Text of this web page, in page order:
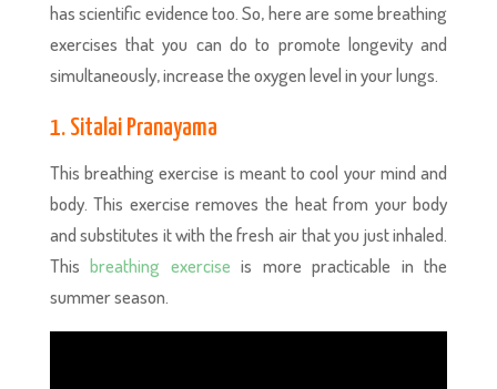
has scientific evidence too. So, here are some breathing
exercises that you can do to promote longevity and
simultaneously, increase the oxygen level in your lungs.
1. Sitalai Pranayama
This breathing exercise is meant to cool your mind and
body. This exercise removes the heat from your body
and substitutes it with the fresh air that you just inhaled.
Thisbreathing exercise is more practicable in the
summer season.